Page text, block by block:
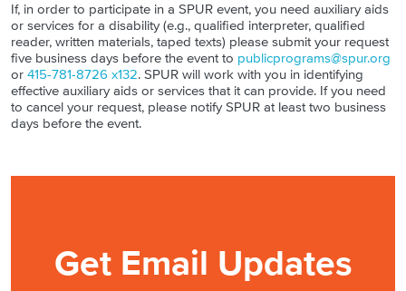
If, in order to participate in a SPUR event, you need auxiliary aids
or services for a disability (e.g., qualified interpreter, qualified
reader, written materials, taped texts) please submit your request
five business days before the event to publicprograms@spur.org
or 415-781-8726 x132. SPUR will work with you in identifying
effective auxiliary aids or services that it can provide. If you need
to cancel your request, please notify SPUR at least two business
days before the event.
Get Email Updates